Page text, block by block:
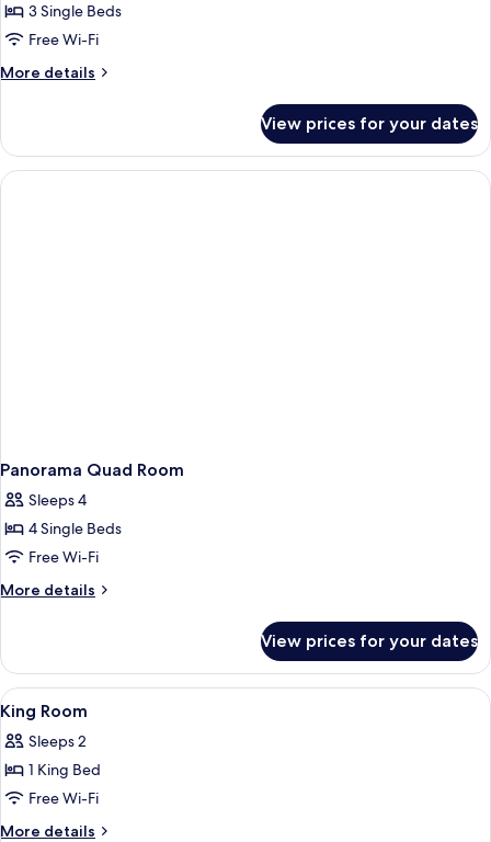
3 Single Beds
Free Wi-Fi
More details
More
Triple
Room
View prices for your dates
Panorama Quad Room
Sleeps 4
4 Single Beds
Free Wi-Fi
More details
More
Quad
Room
View prices for your dates
View
all
photos
for
King
Room
A wooden cabinet with a coffee
3
King Room
Sleeps 2
1 King Bed
Free Wi-Fi
More details
More